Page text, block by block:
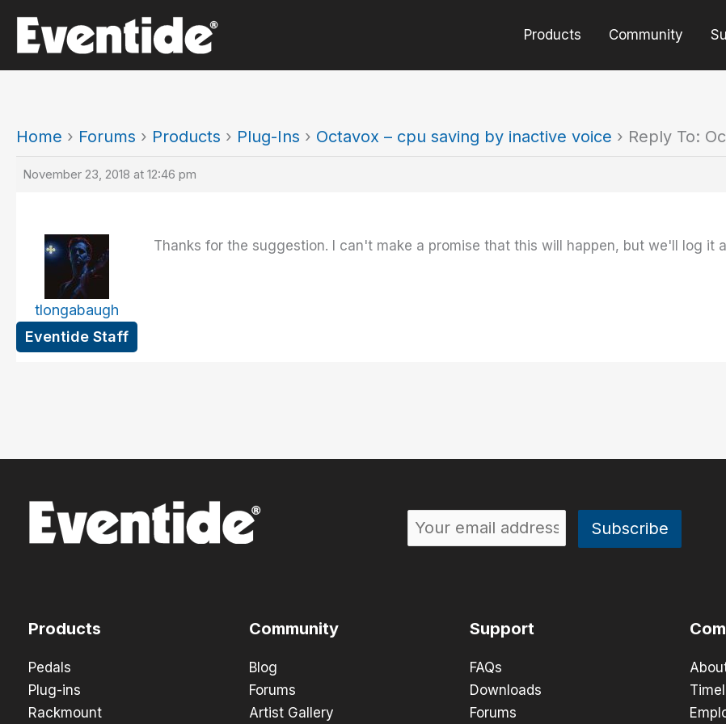
content
Products Community
Home › Forums › Products › Plug-Ins › Octavox – cpu saving by inactive voice › Reply To:
November 23, 2018 at 12:46 pm
tlongabaugh
Eventide Staff
Thanks for the suggestion. I can't make a promise that this will happen, but we'll log it
Products
Pedals
Plug-ins
Rackmount
Community
Blog
Forums
Artist Gallery
Support
FAQs
Downloads
Forums